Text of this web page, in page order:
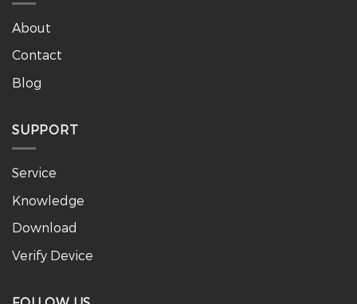
About
Contact
Blog
SUPPORT
Service
Knowledge
Download
Verify Device